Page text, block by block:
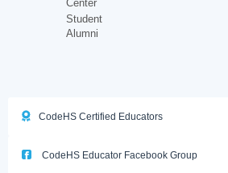
Center
Student
Alumni
CodeHS Certified Educators
CodeHS Educator Facebook Group